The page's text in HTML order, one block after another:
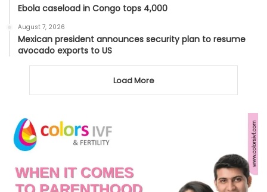
Ebola caseload in Congo tops 4,000
August 7, 2026
Mexican president announces security plan to resume
avocado exports to US
Load More